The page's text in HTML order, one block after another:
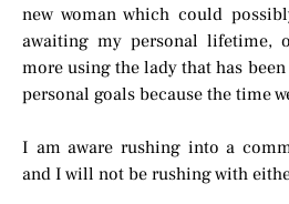
new woman which could
awaiting my personal
more using the lady that has
personal goals because the time
I am aware rushing into a
and I will not be rushing with